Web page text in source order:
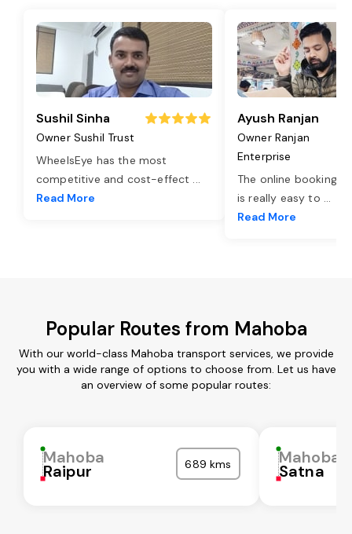
Sushil Sinha
Owner Sushil Trust
WheelsEye has the most
competitive and cost-effect ...
Read More
Ayush Ranjan
Owner Ranjan
Enterprise
The online booking
is really easy to ...
Read More
Popular Routes from Mahoba
With our world-class Mahoba transport services, we provide
you with a wide range of options to choose from. Let us have
an overview of some popular routes:
Mahoba
Raipur 689 kms Mahoba
Satna